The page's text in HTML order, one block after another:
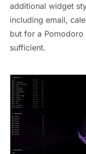
additional widget
including email,
but for a
sufficient.